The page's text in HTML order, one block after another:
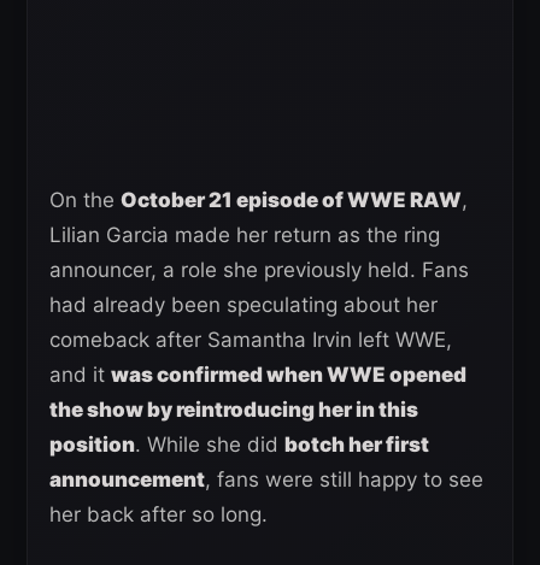
On the October 21 episode of WWE RAW,
Lilian Garcia made her return as the ring
announcer, a role she previously held. Fans
had already been speculating about her
comeback after Samantha Irvin left WWE,
and it was confirmed when WWE opened
the show by reintroducing her in this
position. While she did botch her first
announcement, fans were still happy to see
her back after so long.